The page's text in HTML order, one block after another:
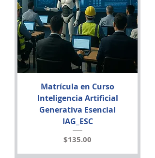
Matrícula en Curso
Inteligencia Artificial
Generativa Esencial
IAG_ESC
Price
$135.00